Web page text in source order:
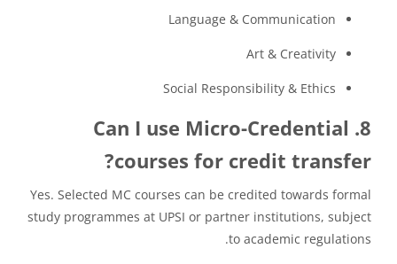
Language & Communication
Art & Creativity
Social Responsibility & Ethics
8. Can I use Micro-Credential
courses for credit transfer?
Yes. Selected MC courses can be credited towards formal
study programmes at UPSI or partner institutions, subject
to academic regulations.